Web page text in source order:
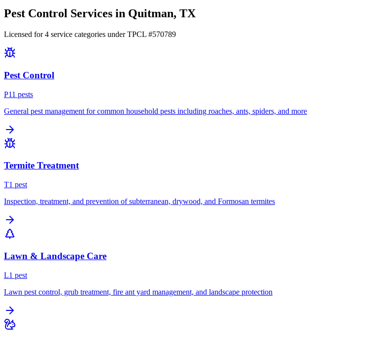
Pest Control Services in Quitman, TX
Licensed for4 service categories under TPCL #570789
Pest Control
P11 pests
General pest management for common household pests including roaches, ants, spiders, and more
Termite Treatment
T1 pest
Inspection, treatment, and prevention of subterranean, drywood, and Formosan termites
Lawn & Landscape Care
L1 pest
Lawn pest control, grub treatment, fire ant yard management, and landscape protection